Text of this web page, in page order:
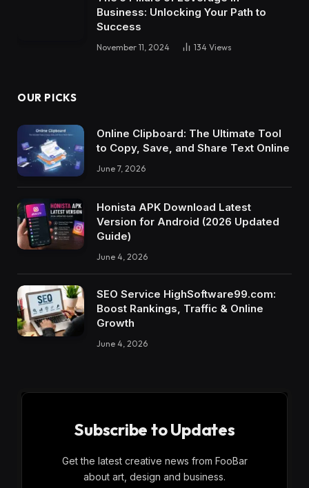
Business: Unlocking Your Path to
Success
November 11, 2024 134 Views
OUR PICKS
Online Clipboard: The Ultimate Tool
to Copy, Save, and Share Text Online
June 7, 2026
Honista APK Download Latest
Version for Android (2026 Updated
Guide)
June 4, 2026
SEO Service HighSoftware99.com:
Boost Rankings, Traffic & Online
Growth
June 4, 2026
Subscribe to Updates
Get the latest creative news from FooBar
about art, design and business.